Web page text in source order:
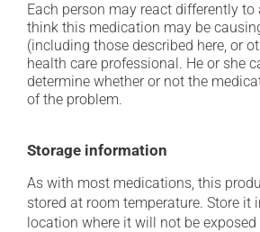
Each person may react differently to
think this medication may be
(including those described here, or
health care professional. He or she
determine whether or not the
of the problem.
Storage information
As with most medications, this
stored at room temperature. Store it
location where it will not be exposed